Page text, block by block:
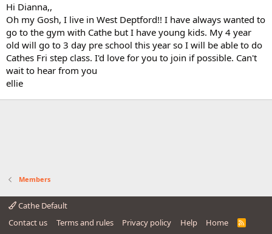
Hi Dianna,,
Oh my Gosh, I live in West Deptford!! I have always wanted to
go to the gym with Cathe but I have young kids. My 4 year
old will go to 3 day pre school this year so I will be able to do
Cathes Fri step class. I'd love for you to join if possible. Can't
wait to hear from you
ellie
Members
Cathe Default
Contact us
Terms and rules Privacy policy Help Home
R